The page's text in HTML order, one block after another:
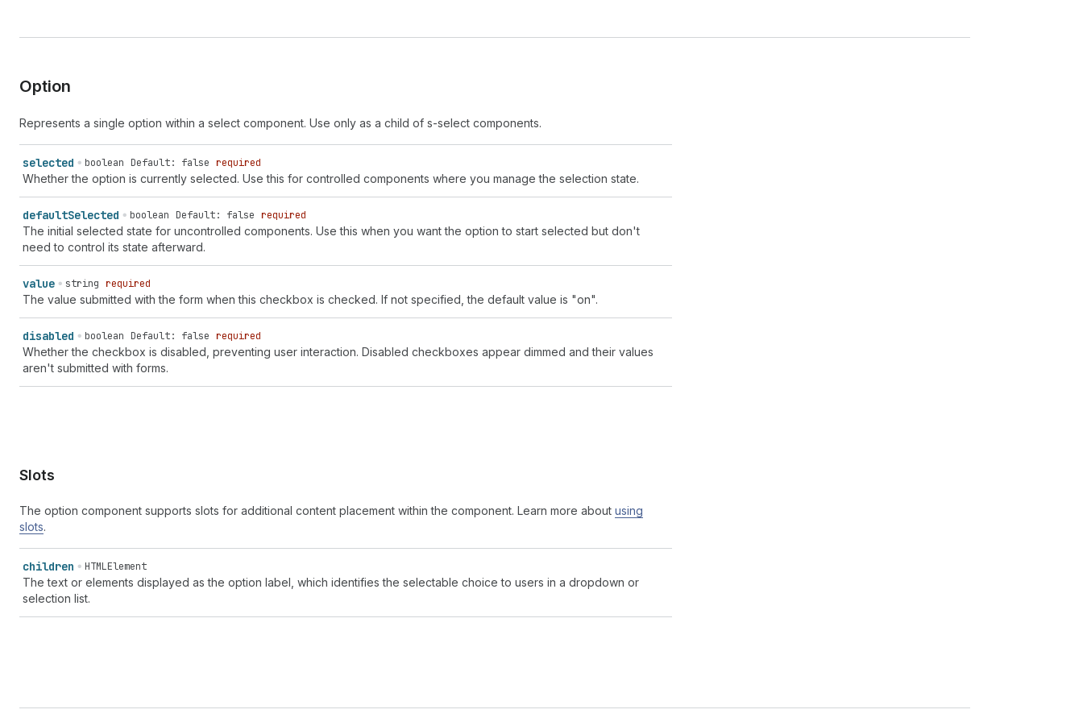
Option
Represents a single option within a select component. Use only as a child of s-select components.
selected boolean Default: false required
Whether the option is currently selected. Use this for controlled components where you manage the selection state.
defaultSelected boolean Default: false required
The initial selected state for uncontrolled components. Use this when you want the option to start selected but don't
need to control its state afterward.
value string required
The value submitted with the form when this checkbox is checked. If not specified, the default value is "on".
disabled boolean Default: false required
Whether the checkbox is disabled, preventing user interaction. Disabled checkboxes appear dimmed and their values
aren't submitted with forms.
Slots
The option component supports slots for additional content placement within the component. Learn more about using
slots.
children HTMLElement
The text or elements displayed as the option label, which identifies the selectable choice to users in a dropdown or
selection list.